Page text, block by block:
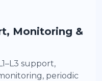
Monitoring &
support,
periodic